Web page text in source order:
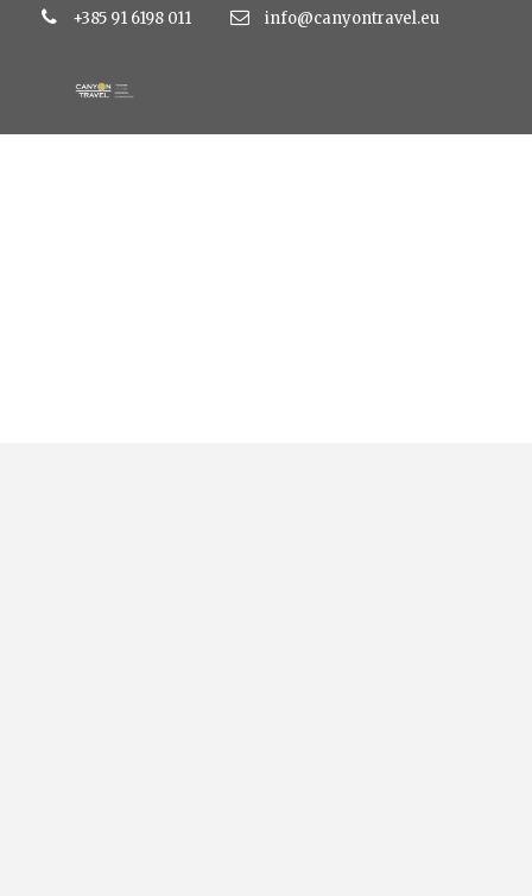
+385 91 6198 011 info@canyontravel.eu